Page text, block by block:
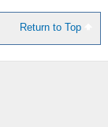
Return to Top